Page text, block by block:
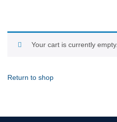
Your cart is currently empty.
Return to shop